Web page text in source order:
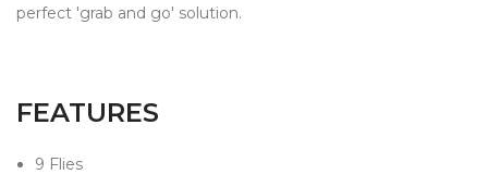
perfect 'grab and go' solution.
FEATURES
9 Flies